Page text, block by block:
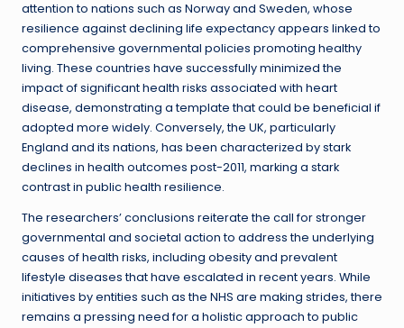
attention to nations such as Norway and Sweden, whose
resilience against declining life expectancy appears linked to
comprehensive governmental policies promoting healthy
living. These countries have successfully minimized the
impact of significant health risks associated with heart
disease, demonstrating a template that could be beneficial if
adopted more widely. Conversely, the UK, particularly
England and its nations, has been characterized by stark
declines in health outcomes post-2011, marking a stark
contrast in public health resilience.
The researchers’ conclusions reiterate the call for stronger
governmental and societal action to address the underlying
causes of health risks, including obesity and prevalent
lifestyle diseases that have escalated in recent years. While
initiatives by entities such as the NHS are making strides, there
remains a pressing need for a holistic approach to public